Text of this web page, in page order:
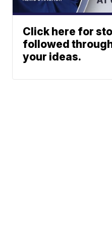
Click here for
followed
your ideas.